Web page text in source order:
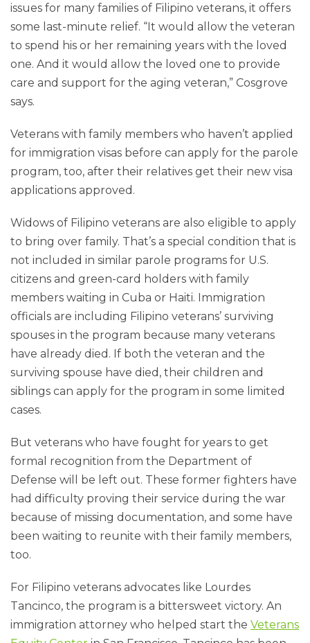
issues for many families of Filipino veterans, it offers
some last-minute relief. “It would allow the veteran
to spend his or her remaining years with the loved
one. And it would allow the loved one to provide
care and support for the aging veteran,” Cosgrove
says.
Veterans with family members who haven’t applied
for immigration visas before can apply for the parole
program, too, after their relatives get their new visa
applications approved.
Widows of Filipino veterans are also eligible to apply
to bring over family. That’s a special condition that is
not included in similar parole programs for U.S.
citizens and green-card holders with family
members waiting in Cuba or Haiti. Immigration
officials are including Filipino veterans’ surviving
spouses in the program because many veterans
have already died. If both the veteran and the
surviving spouse have died, their children and
siblings can apply for the program in some limited
cases.
But veterans who have fought for years to get
formal recognition from the Department of
Defense will be left out. These former fighters have
had difficulty proving their service during the war
because of missing documentation, and some have
been waiting to reunite with their family members,
too.
For Filipino veterans advocates like Lourdes
Tancinco, the program is a bittersweet victory. An
immigration attorney who helped start the Veterans